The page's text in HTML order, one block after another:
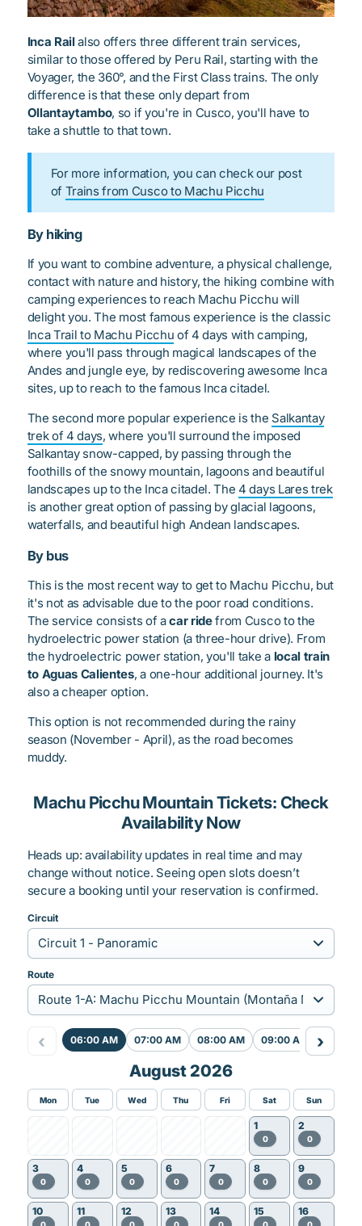
Inca Railalso offers three different train services,
similar to those offered by Peru Rail, starting with the
Voyager, the 360°, and the First Class trains. The only
difference is that these only depart from
Ollantaytambo, so if you're in Cusco, you'll have to
take a shuttle to that town.
For more information, you can check our post
of Trains from Cusco to Machu Picchu
By hiking
If you want to combine adventure, a physical challenge,
contact with nature and history, the hiking combine with
camping experiences to reach Machu Picchu will
delight you. The most famous experience is the classic
Inca Trail to Machu Picchu of 4 days with camping,
where you'll pass through magical landscapes of the
Andes and jungle eye, by rediscovering awesome Inca
sites, up to reach to the famous Inca citadel.
The second more popular experience is the Salkantay
trek of 4 days, where you'll surround the imposed
Salkantay snow-capped, by passing through the
foothills of the snowy mountain, lagoons and beautiful
landscapes up to the Inca citadel. The4 days Lares trek
is another great option of passing by glacial lagoons,
waterfalls, and beautiful high Andean landscapes.
By bus
This is the most recent way to get to Machu Picchu, but
it's not as advisable due to the poor road conditions.
The service consists of acar ridefrom Cusco to the
hydroelectric power station (a three-hour drive). From
the hydroelectric power station, you'll take alocal train
to Aguas Calientes, a one-hour additional journey. It's
also a cheaper option.
This option is not recommended during the rainy
season (November - April), as the road becomes
muddy.
Machu Picchu Mountain Tickets: Check
Availability Now
Heads up: availability updates in real time and may
change without notice. Seeing open slots doesn’t
secure a booking until your reservation is confirmed.
Circuit
Route
‹ 06:00 AM 07:00 AM 08:00 AM 09:00 AM ›
August 2026
Mon Tue Wed Thu Fri Sat Sun
1
0
2
0
3
0
4
0
5
0
6
0
7
0
8
0
9
0
10 11 12 13 14 15 16